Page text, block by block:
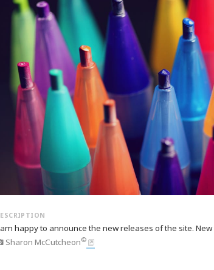
happy to announce the new releases of the site.
Sharon McCutcheon©